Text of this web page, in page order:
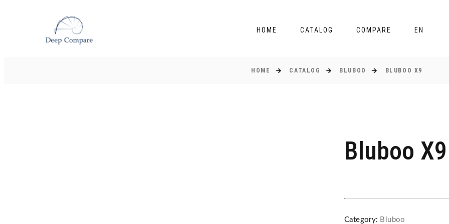
HOME CATALOG COMPARE EN
HOME CATALOG BLUBOO BLUBOO X9
Bluboo X9
Category: Bluboo